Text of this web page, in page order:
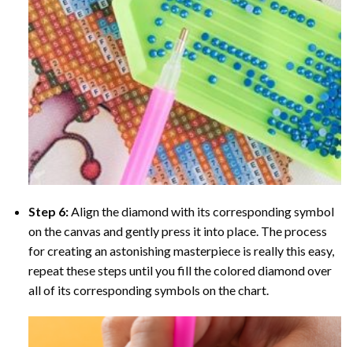
Step 6: Align the diamond with its corresponding symbol
on the canvas and gently press it into place. The process
for creating an astonishing masterpiece is really this easy,
repeat these steps until you fill the colored diamond over
all of its corresponding symbols on the chart.